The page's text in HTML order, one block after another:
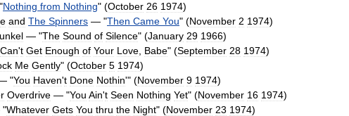
Nothing from Nothing" (October 26 1974)
e and The Spinners — "Then Came You" (November 2 1974)
— "The Sound of Silence" (January 29 1966)
Can't Get Enough of Your Love Babe" (September 28 1974)
Me Gently" (October 5 1974)
"You Haven't Done Nothin'" (November 9 1974)
Overdrive — "You Ain't Seen Nothing Yet" (November 16 1974)
Whatever Gets You thru the Night" (November 23 1974)